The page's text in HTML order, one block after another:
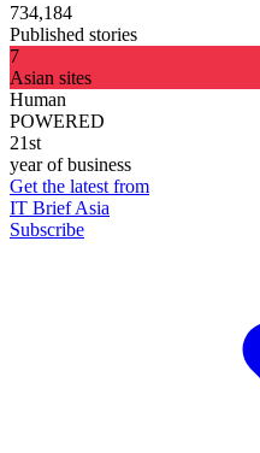
734,184
Published stories
7
Asian sites
Human
POWERED
21st
year of business
Get the latest from
IT Brief Asia
Subscribe